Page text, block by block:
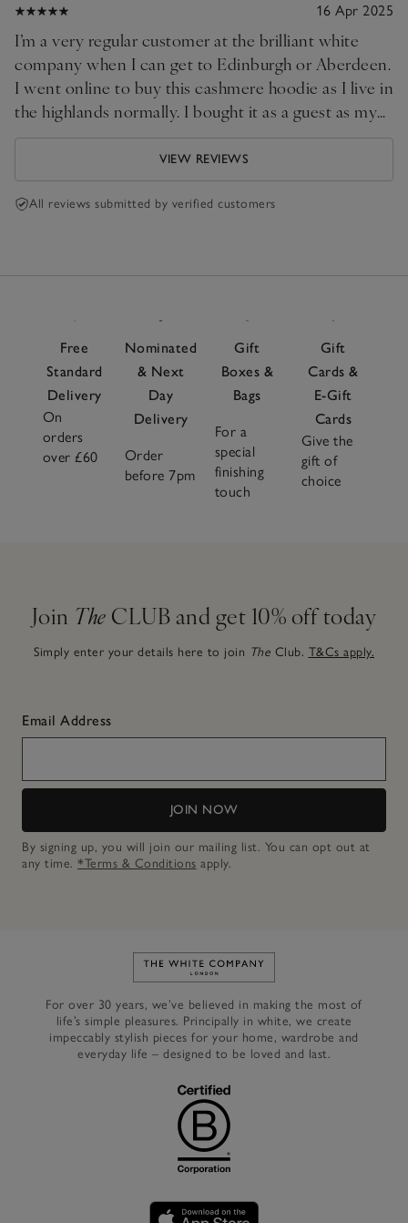
16 Apr 2025
I’m a very regular customer at the brilliant white
company when I can get to Edinburgh or Aberdeen.
I went online to buy this cashmere hoodie as I live in
the highlands normally. I bought it as a guest as my
password had dropped out due to buying a new
phone. Point to self, update! Purchase as usual
arrived swiftly. Beautiful quality as always. Good
reduction too.
VIEW REVIEWS
All reviews submitted by verified customers
Free
Standard
Delivery
On
orders
over £60
Nominated
& Next
Day
Delivery
Order
before 7pm
Gift
Boxes &
Bags
For a
special
finishing
touch
Gift
Cards &
E-Gift
Cards
Give the
gift of
choice
Join The CLUB and get 10% off today
Simply enter your details here to join The Club. T&Cs apply.
Email Address
JOIN NOW
By signing up, you will join our mailing list. You can opt out at
any time. *Terms & Conditions apply.
Link to The White Company's
For over 30 years, we’ve believed in making the most of
life’s simple pleasures. Principally in white, we create
impeccably stylish pieces for your home, wardrobe and
everyday life – designed to be loved and last.